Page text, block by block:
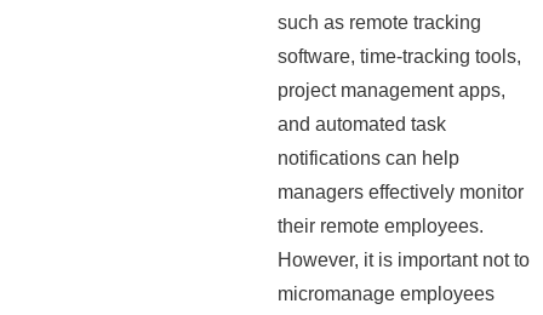
such as remote tracking
software, time-tracking tools,
project management apps,
and automated task
notifications can help
managers effectively monitor
their remote employees.
However, it is important not to
micromanage employees